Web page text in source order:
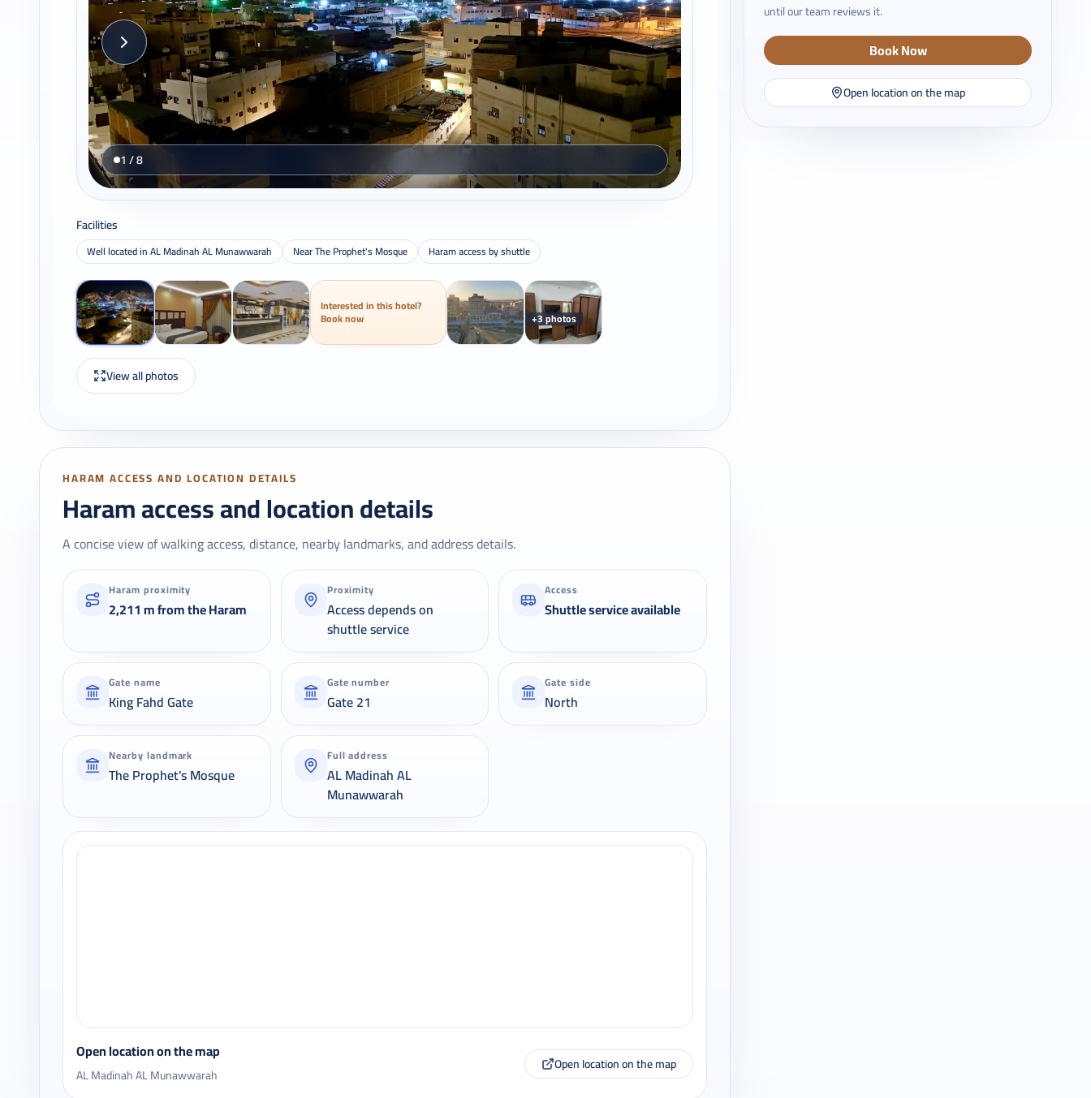
1 / 8
Facilities
Well located in AL Madinah AL Munawwarah Near The Prophet's Mosque Haram access by shuttle
Interested in this hotel?
Book now +3 photos
View all photos
HARAM ACCESS AND LOCATION DETAILS
Haram access and location details
A concise view of walking access, distance, nearby landmarks, and address details.
Haram proximity
2,211 m from the Haram
Proximity
Access depends on
shuttle service
Access
Shuttle service available
Gate name
King Fahd Gate
Gate number
Gate 21
Gate side
North
Nearby landmark
The Prophet's Mosque
Full address
AL Madinah AL
Munawwarah
Open location on the map
AL Madinah AL Munawwarah
Open location on the map
until our team reviews it.
Book Now
Open location on the map